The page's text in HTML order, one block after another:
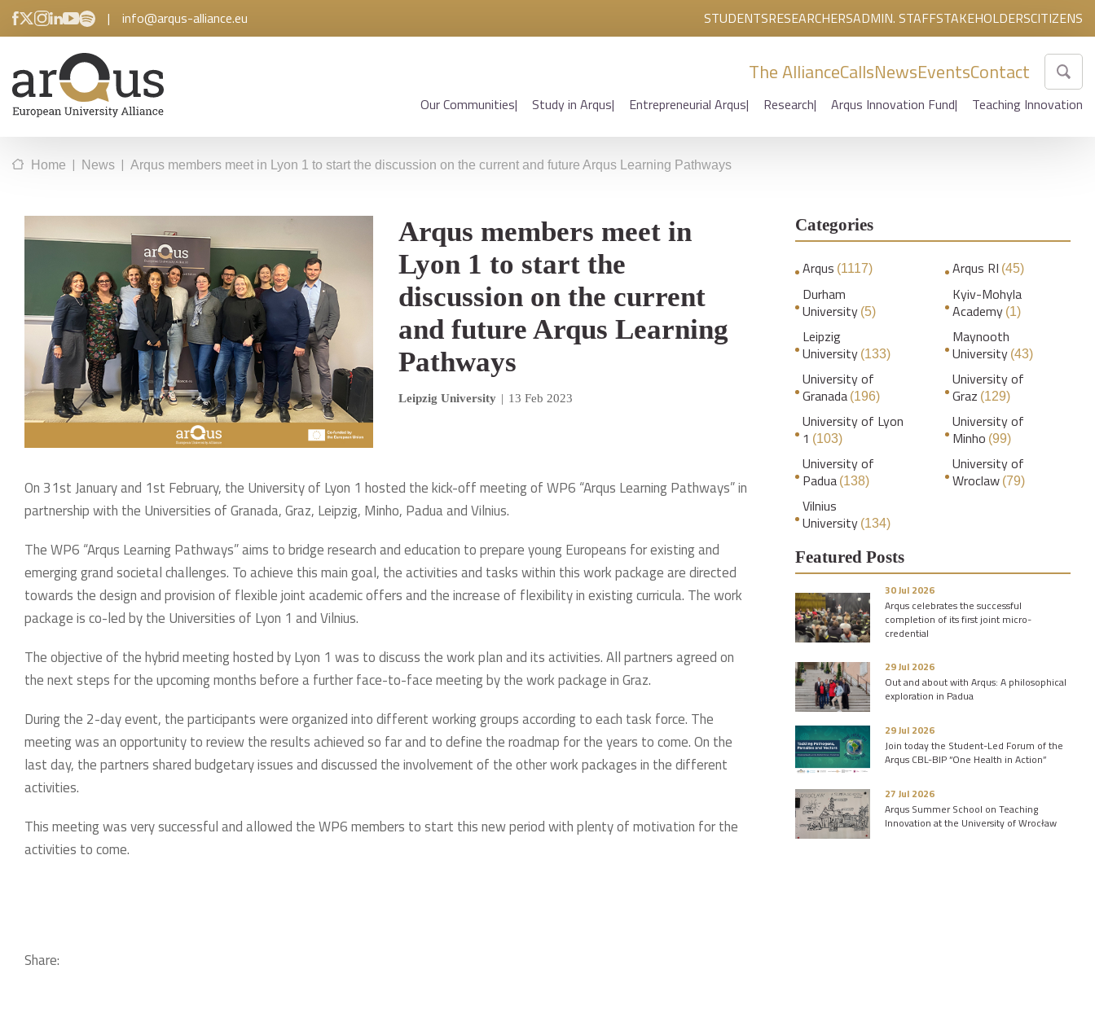
| info@arqus-alliance.eu STUDENTSRESEARCHERSADMIN. STAFFSTAKEHOLDERSCITIZENS
The AllianceCallsNewsEventsContact
Our Communities Study in Arqus Entrepreneurial Arqus Research Arqus Innovation Fund Teaching Innovation
Home | News | Arqus members meet in Lyon 1 to start the discussion on the current and future Arqus Learning Pathways
Arqus members meet in
Lyon 1 to start the
discussion on the current
and future Arqus Learning
Pathways
Leipzig University | 13 Feb 2023
On 31st January and 1st February, the University of Lyon 1 hosted the kick-off meeting of WP6 “Arqus Learning Pathways” in
partnership with the Universities of Granada, Graz, Leipzig, Minho, Padua and Vilnius.
The WP6 “Arqus Learning Pathways” aims to bridge research and education to prepare young Europeans for existing and
emerging grand societal challenges. To achieve this main goal, the activities and tasks within this work package are directed
towards the design and provision of flexible joint academic offers and the increase of flexibility in existing curricula. The work
package is co-led by the Universities of Lyon 1 and Vilnius.
The objective of the hybrid meeting hosted by Lyon 1 was to discuss the work plan and its activities. All partners agreed on
the next steps for the upcoming months before a further face-to-face meeting by the work package in Graz.
During the 2-day event, the participants were organized into different working groups according to each task force. The
meeting was an opportunity to review the results achieved so far and to define the roadmap for the years to come. On the
last day, the partners shared budgetary issues and discussed the involvement of the other work packages in the different
activities.
This meeting was very successful and allowed the WP6 members to start this new period with plenty of motivation for the
activities to come.
Share:
Categories
Arqus (1117) Arqus RI (45)
Durham
University (5)
Kyiv-Mohyla
Academy (1)
Leipzig
University (133)
Maynooth
University (43)
University of
Granada (196)
University of
Graz (129)
University of Lyon
1 (103)
University of
Minho (99)
University of
Padua (138)
University of
Wroclaw (79)
Vilnius
University (134)
Featured Posts
30 Jul 2026
Arqus celebrates the successful
completion of its first joint micro-
credential
29 Jul 2026
Out and about with Arqus: A philosophical
exploration in Padua
29 Jul 2026
Join today the Student-Led Forum of the
Arqus CBL-BIP “One Health in Action”
27 Jul 2026
Arqus Summer School on Teaching
Innovation at the University of Wrocław